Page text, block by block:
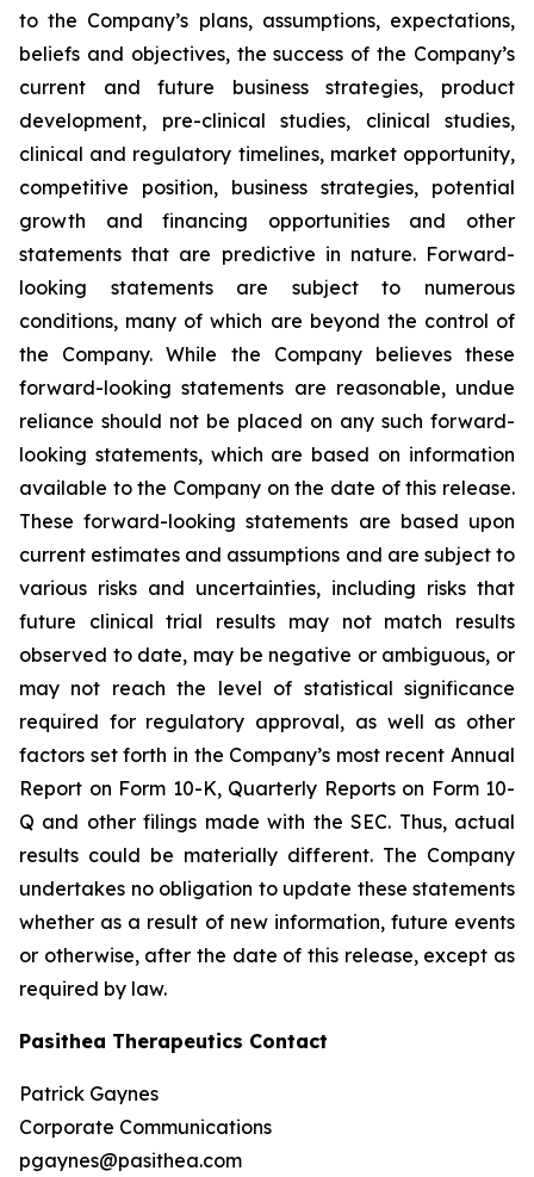
to the Company’s plans, assumptions, expectations,
beliefs and objectives, the success of the Company’s
current and future business strategies, product
development, pre-clinical studies, clinical studies,
clinical and regulatory timelines, market opportunity,
competitive position, business strategies, potential
growth and financing opportunities and other
statements that are predictive in nature. Forward-
looking statements are subject to numerous
conditions, many of which are beyond the control of
the Company. While the Company believes these
forward-looking statements are reasonable, undue
reliance should not be placed on any such forward-
looking statements, which are based on information
available to the Company on the date of this release.
These forward-looking statements are based upon
current estimates and assumptions and are subject to
various risks and uncertainties, including risks that
future clinical trial results may not match results
observed to date, may be negative or ambiguous, or
may not reach the level of statistical significance
required for regulatory approval, as well as other
factors set forth in the Company’s most recent Annual
Report on Form 10-K, Quarterly Reports on Form 10-
Q and other filings made with the SEC. Thus, actual
results could be materially different. The Company
undertakes no obligation to update these statements
whether as a result of new information, future events
or otherwise, after the date of this release, except as
required by law.
Pasithea Therapeutics Contact
Patrick Gaynes
Corporate Communications
pgaynes@pasithea.com